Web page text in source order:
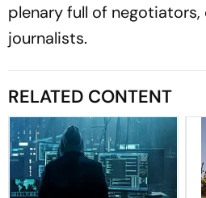
plenary full of negotiators,
journalists.
RELATED CONTENT